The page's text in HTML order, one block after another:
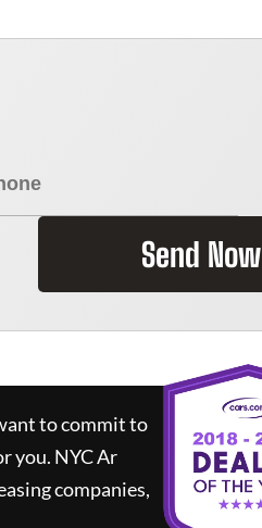
Send Now
to commit to
you. NYC Ar
companies,